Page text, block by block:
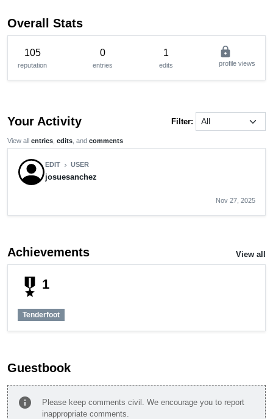
Overall Stats
105
reputation
0
entries
1
edits
lock
profile views
Your Activity Filter:
View all entries edits , and comments
EDIT chevron_right USER
josuesanchez
Nov 27, 2025
Achievements View all
military_tech 1
Tenderfoot
Guestbook
info
Please keep comments civil. We encourage you to report
inappropriate comments.